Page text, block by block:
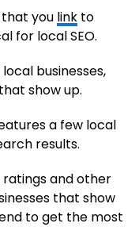
that you linkto
for local SEO.
businesses,
show up.
a few local
results.
and other
that show
to get the most